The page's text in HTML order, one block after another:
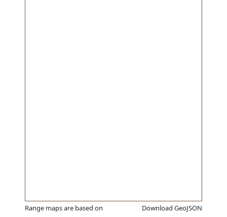
Range maps are based on
Download GeoJSON